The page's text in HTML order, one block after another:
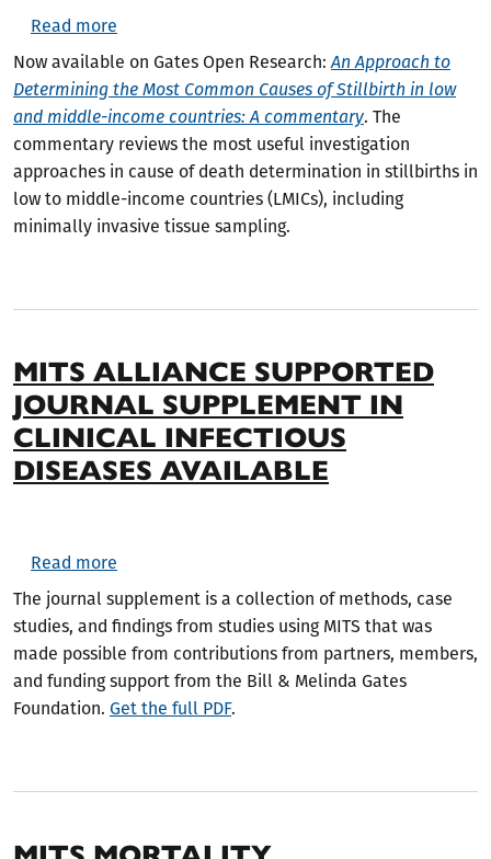
Read more
Now available on Gates Open Research: An Approach to
Determining the Most Common Causes of Stillbirth in low
and middle-income countries: A commentary. The
commentary reviews the most useful investigation
approaches in cause of death determination in stillbirths in
low to middle-income countries (LMICs), including
minimally invasive tissue sampling.
MITS ALLIANCE SUPPORTED
JOURNAL SUPPLEMENT IN
CLINICAL INFECTIOUS
DISEASES AVAILABLE
Read more
The journal supplement is a collection of methods, case
studies, and findings from studies using MITS that was
made possible from contributions from partners, members,
and funding support from the Bill & Melinda Gates
Foundation. Get the full PDF.